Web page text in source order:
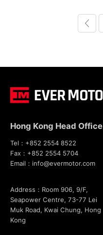
Hong Kong Head Office
Tel： +852 2554 8522
Fax： +852 2554 5704
Email： info@evermotor.com
Address：Room 906, 9/F,
Seapower Centre, 73-77 Lei
Muk Road, Kwai Chung, Hong
Kong